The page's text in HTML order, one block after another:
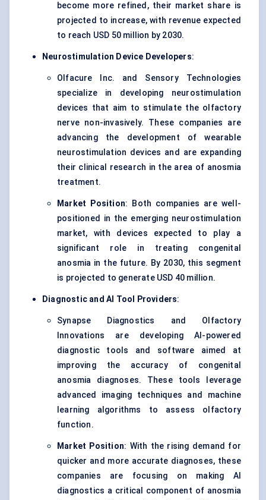
become more refined, their market share is
projected to increase, with revenue expected
to reach USD 50 million by 2030.
Neurostimulation Device Developers:
Olfacure Inc. and Sensory Technologies
specialize in developing neurostimulation
devices that aim to stimulate the olfactory
nerve non-invasively. These companies are
advancing the development of wearable
neurostimulation devices and are expanding
their clinical research in the area of anosmia
treatment.
Market Position: Both companies are well-
positioned in the emerging neurostimulation
market, with devices expected to play a
significant role in treating congenital
anosmia in the future. By 2030, this segment
is projected to generate USD 40 million.
Diagnostic and AI Tool Providers:
Synapse Diagnostics and Olfactory
Innovations are developing AI-powered
diagnostic tools and software aimed at
improving the accuracy of congenital
anosmia diagnoses. These tools leverage
advanced imaging techniques and machine
learning algorithms to assess olfactory
function.
Market Position: With the rising demand for
quicker and more accurate diagnoses, these
companies are focusing on making AI
diagnostics a critical component of anosmia